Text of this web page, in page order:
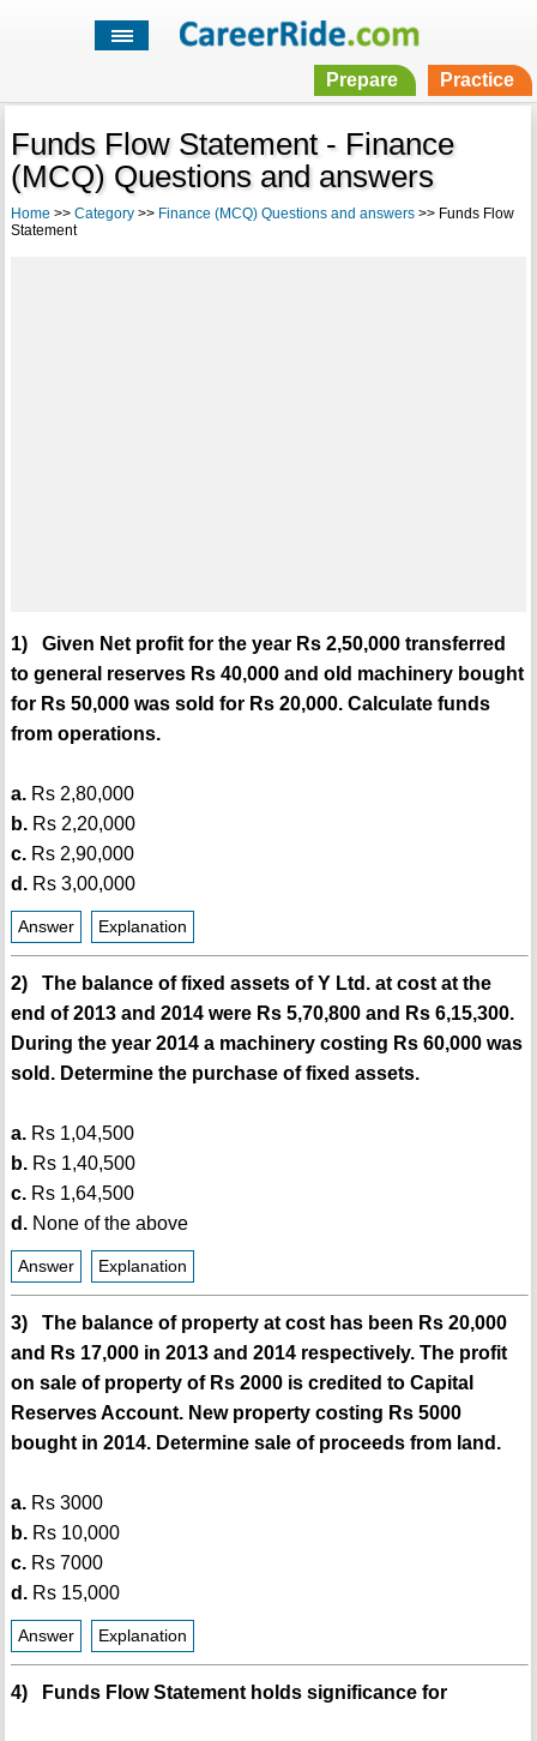
Prepare Practice
Funds Flow Statement - Finance
(MCQ) Questions and answers
Home >> Category>> Finance (MCQ) Questions and answers>> Funds Flow
Statement
1) Given Net profit for the year Rs 2,50,000 transferred
to general reserves Rs 40,000 and old machinery bought
for Rs 50,000 was sold for Rs 20,000. Calculate funds
from operations.
a.Rs 2,80,000
b.Rs 2,20,000
c.Rs 2,90,000
d.Rs 3,00,000
Answer Explanation
2) The balance of fixed assets of Y Ltd. at cost at the
end of 2013 and 2014 were Rs 5,70,800 and Rs 6,15,300.
During the year 2014 a machinery costing Rs 60,000 was
sold. Determine the purchase of fixed assets.
a.Rs 1,04,500
b.Rs 1,40,500
c.Rs 1,64,500
d.None of the above
Answer Explanation
3) The balance of property at cost has been Rs 20,000
and Rs 17,000 in 2013 and 2014 respectively. The profit
on sale of property of Rs 2000 is credited to Capital
Reserves Account. New property costing Rs 5000
bought in 2014. Determine sale of proceeds from land.
a.Rs 3000
b.Rs 10,000
c.Rs 7000
d.Rs 15,000
Answer Explanation
4) Funds Flow Statement holds significance for